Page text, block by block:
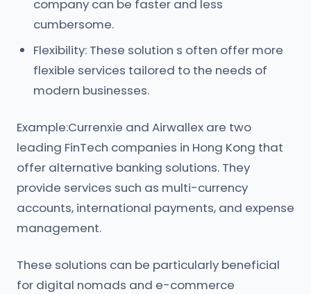
company can be faster and less
cumbersome.
Flexibility: These solution s often offer more
flexible services tailored to the needs of
modern businesses.
Example:Currenxie and Airwallex are two
leading FinTech companies in Hong Kong that
offer alternative banking solutions. They
provide services such as multi-currency
accounts, international payments, and expense
management.
These solutions can be particularly beneficial
for digital nomads and e-commerce